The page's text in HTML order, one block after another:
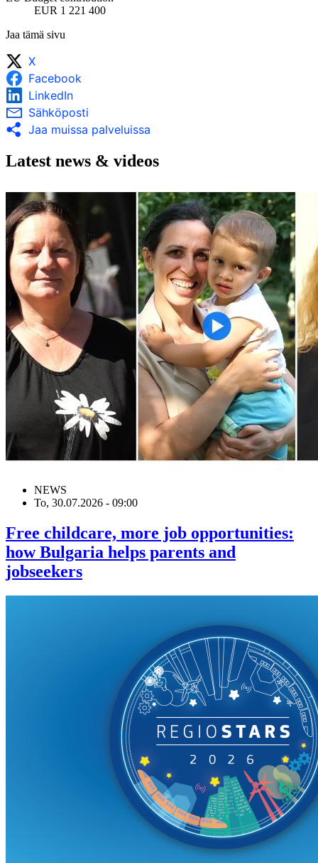
EUR 1 221 400
Jaa tämä sivu
X
Facebook
LinkedIn
Sähköposti
Jaa muissa palveluissa
Latest news & videos
NEWS
To, 30.07.2026 - 09:00
Free childcare, more job opportunities:
how Bulgaria helps parents and
jobseekers